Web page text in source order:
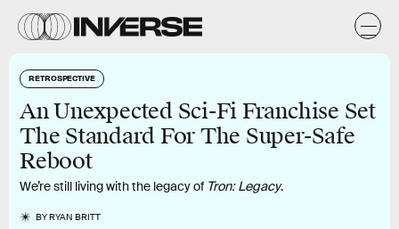
RETROSPECTIVE
An Unexpected Sci-Fi Franchise Set
The Standard For The Super-Safe
Reboot
We’re still living with the legacy of Tron: Legacy.
BYRYAN BRITT